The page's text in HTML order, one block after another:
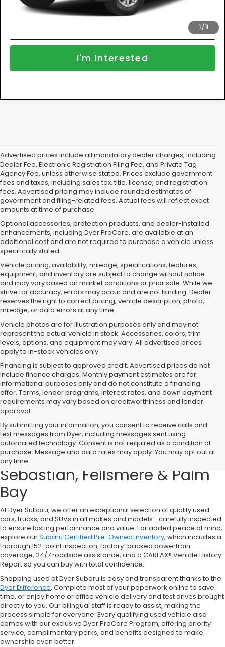
1 /11
I'm Interested
Advertised prices include all mandatory dealer charges, including
Dealer Fee, Electronic Registration Filing Fee, and Private Tag
Agency Fee, unless otherwise stated. Prices exclude government
fees and taxes, including sales tax, title, license, and registration
fees. Advertised pricing may include rounded estimates of
government and filing-related fees. Actual fees will reflect exact
amounts at time of purchase.
Optional accessories, protection products, and dealer-installed
enhancements, including Dyer ProCare, are available at an
additional cost and are not required to purchase a vehicle unless
specifically stated.
Vehicle pricing, availability, mileage, specifications, features,
equipment, and inventory are subject to change without notice
and may vary based on market conditions or prior sale. While we
strive for accuracy, errors may occur and are not binding. Dealer
reserves the right to correct pricing, vehicle description, photo,
mileage, or data errors at any time.
Vehicle photos are for illustration purposes only and may not
represent the actual vehicle in stock. Accessories, colors, trim
levels, options, and equipment may vary. All advertised prices
apply to in-stock vehicles only.
Financing is subject to approved credit. Advertised prices do not
include finance charges. Monthly payment estimates are for
informational purposes only and do not constitute a financing
offer. Terms, lender programs, interest rates, and down payment
requirements may vary based on creditworthiness and lender
approval.
By submitting your information, you consent to receive calls and
text messages from Dyer, including messages sent using
automated technology. Consent is not required as a condition of
purchase. Message and data rates may apply. You may opt out at
any time.
Used Cars, Trucks & SUVs for
Sale in Vero Beach – Serving
Sebastian, Fellsmere & Palm
Bay
At Dyer Subaru, we offer an exceptional selection of quality used
cars, trucks, and SUVs in all makes and models—carefully inspected
to ensure lasting performance and value. For added peace of mind,
explore ourSubaru Certified Pre-Owned inventory, which includes a
thorough 152-point inspection, factory-backed powertrain
coverage, 24/7 roadside assistance, and a CARFAX® Vehicle History
Report so you can buy with total confidence.
Shopping used at Dyer Subaru is easy and transparent thanks to the
Dyer Difference. Complete most of your paperwork online to save
time, or enjoy home or office vehicle delivery and test drives brought
directly to you. Our bilingual staff is ready to assist, making the
process simple for everyone. Every qualifying used vehicle also
comes with our exclusive Dyer ProCare Program, offering priority
service, complimentary perks, and benefits designed to make
ownership even better.